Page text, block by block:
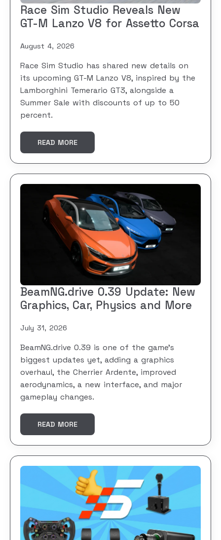
Race Sim Studio Reveals New
GT-M Lanzo V8 for Assetto Corsa
August 4, 2026
Race Sim Studio has shared new details on
its upcoming GT-M Lanzo V8, inspired by the
Lamborghini Temerario GT3, alongside a
Summer Sale with discounts of up to 50
percent.
READ MORE
BeamNG.drive 0.39 Update: New
Graphics, Car, Physics and More
July 31, 2026
BeamNG.drive 0.39 is one of the game’s
biggest updates yet, adding a graphics
overhaul, the Cherrier Ardente, improved
aerodynamics, a new interface, and major
gameplay changes.
READ MORE